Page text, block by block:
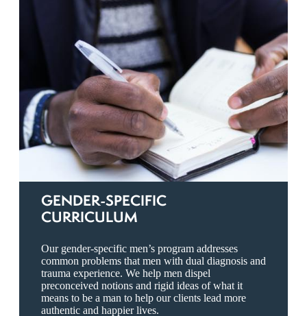
GENDER-SPECIFIC
CURRICULUM
Our gender-specific men’s program addresses
common problems that men with dual diagnosis and
trauma experience. We help men dispel
preconceived notions and rigid ideas of what it
means to be a man to help our clients lead more
authentic and happier lives.